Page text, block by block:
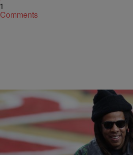
1
Comments